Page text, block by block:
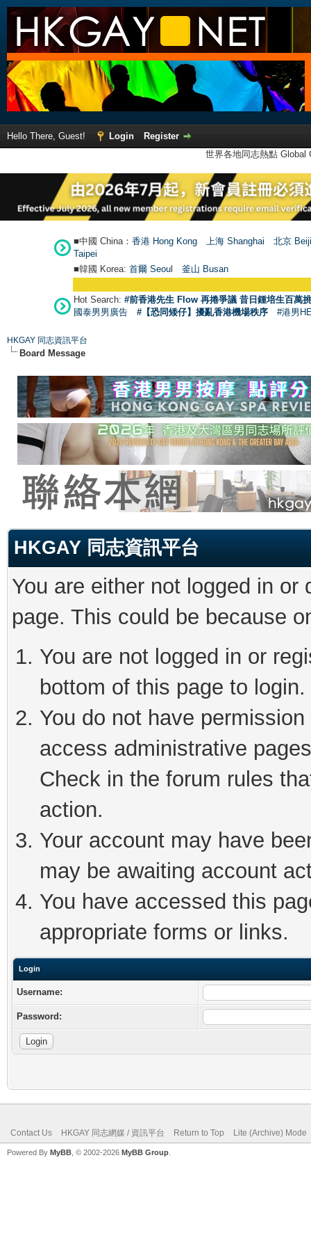
Hello There, Guest! Login
Register
世界各地同志熱點
■中國 China： 香港 Hong Kong 上海 Shanghai
北京
Taipei
■韓國 Korea: 首爾 Seoul 釜山 Busan
Hot Search: #前香港先生 Flow 再捲爭議 昔日鍾培生百萬
國泰男男廣告
#【恐同矮仔】擾亂香港機場秩序 #港男
HKGAY 同志資訊平台
Board Message
HKGAY 同志資訊平台
You are either not logged in
page. This could be because
You are not logged in or
bottom of this page to login.
You do not have
access administrative
Check in the forum rules
action.
Your account may have
may be awaiting account
You have accessed this
appropriate forms or links.
Login
Username:
Password:
Contact Us HKGAY 同志網媒 / 資訊平台 Return to Top Lite (Archive) Mode
Powered By MyBB , © 2002-2026 MyBB Group